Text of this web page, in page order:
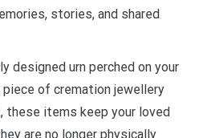
stories, and shared
designed urn perched on your
of cremation jewellery
these items keep your loved
are no longer physically